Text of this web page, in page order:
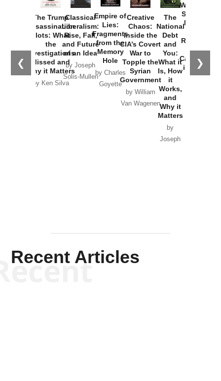
❮ ❯
The Trump
Assassination
Plots: What
the
Investigations
Missed and
Why it Matters
by Ken Silva
Classical
Liberalism:
Rise, Fall,
and Future
of an Idea
by Joseph
Solis-Mullen
Empire of
Lies:
Fragments
from the
Memory
Hole
by Charles
Goyette
Creative
Chaos:
Inside the
CIA’s Covert
War to
Topple the
Syrian
Government
by William
Van Wagenen
The
National
Debt
and
You:
What it
Is, How
it
Works,
and
Why it
Matters
by
Joseph
Washington
Started the
New Cold
Russia and
the
Catastrophe
in Ukraine
Recent Articles